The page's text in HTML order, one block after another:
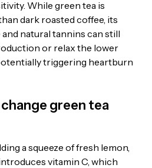
While green tea is
dark roasted coffee, its
natural tannins can still
or relax the lower
triggering heartburn
green tea
a squeeze of fresh lemon,
vitamin C, which